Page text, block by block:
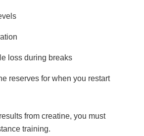
loss during breaks
reserves for when you restart
from creatine, you must
training.